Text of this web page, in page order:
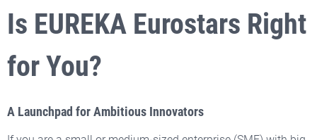
Is EUREKA Eurostars Right
for You?
A Launchpad for Ambitious Innovators